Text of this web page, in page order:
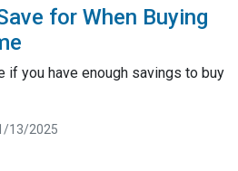
for When Buying
if you have enough savings to buy
13/2025